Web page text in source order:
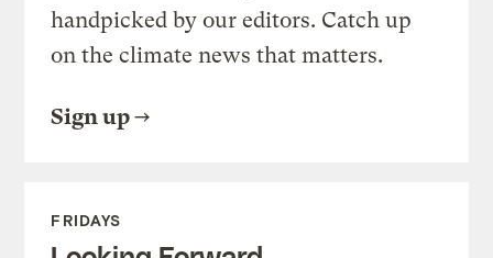
handpicked by our editors. Catch up
on the climate news that matters.
Sign up
FRIDAYS